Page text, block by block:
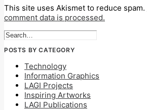
This site uses Akismet to reduce spam.
comment data is processed.
POSTS BY CATEGORY
Technology
Information Graphics
LAGI Projects
Inspiring Artworks
LAGI Publications